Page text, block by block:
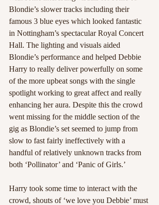
Blondie’s slower tracks including their
famous 3 blue eyes which looked fantastic
in Nottingham’s spectacular Royal Concert
Hall. The lighting and visuals aided
Blondie’s performance and helped Debbie
Harry to really deliver powerfully on some
of the more upbeat songs with the single
spotlight working to great affect and really
enhancing her aura. Despite this the crowd
went missing for the middle section of the
gig as Blondie’s set seemed to jump from
slow to fast fairly ineffectively with a
handful of relatively unknown tracks from
both ‘Pollinator’ and ‘Panic of Girls.’
Harry took some time to interact with the
crowd, shouts of ‘we love you Debbie’ must